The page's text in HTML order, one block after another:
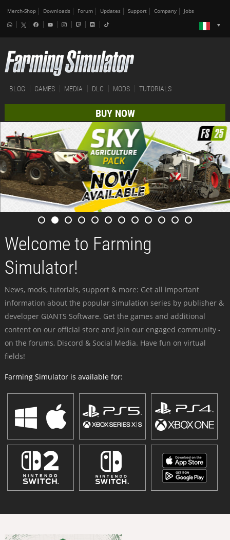
Merch-Shop Downloads Forum Updates Support Company Jobs
BLOG GAMES MEDIA DLC MODS TUTORIALS
BUY NOW
Welcome to Farming
Simulator!
News, mods, tutorials, support & more: Get all important
information about the popular simulation series by publisher &
developer GIANTS Software. Get the games and additional
content on our official store and join our engaged community -
on the forums, Discord & Social Media. Have fun on virtual
fields!
Farming Simulator is available for: